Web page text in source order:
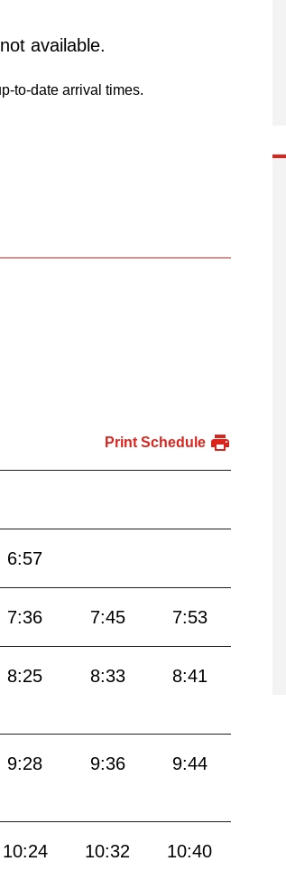
available.
to-date arrival times.
Print Schedule
6:57
7:36 7:45 7:53
8:25 8:33
8:41
9:28 9:36
9:44
10:24 10:32
10:40